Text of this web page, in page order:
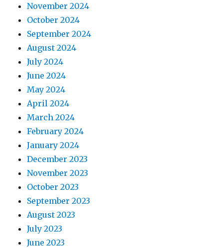
November 2024
October 2024
September 2024
August 2024
July 2024
June 2024
May 2024
April 2024
March 2024
February 2024
January 2024
December 2023
November 2023
October 2023
September 2023
August 2023
July 2023
June 2023